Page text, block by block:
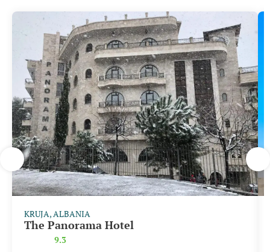
KRUJA, ALBANIA
The Panorama Hotel
9.3